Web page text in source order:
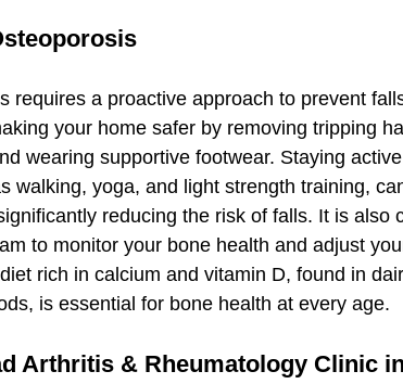
requires a proactive approach to prevent
your home safer by removing tripping
wearing supportive footwear. Staying
walking, yoga, and light strength training,
reducing the risk of falls. It is also
to monitor your bone health and adjust
rich in calcium and vitamin D, found in
is essential for bone health at every age.
Arthritis & Rheumatology Clinic